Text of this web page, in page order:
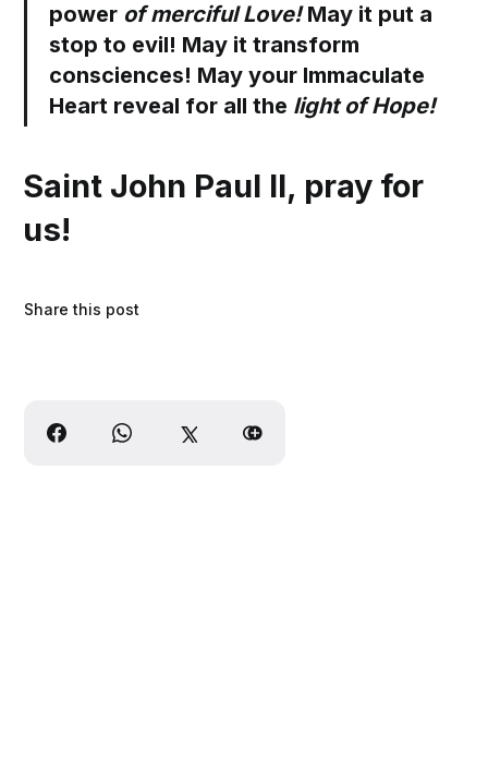
power of merciful Love!May it put a
stop to evil! May it transform
consciences! May your Immaculate
Heart reveal for all the light of Hope!
Saint John Paul II, pray for
us!
Share this post